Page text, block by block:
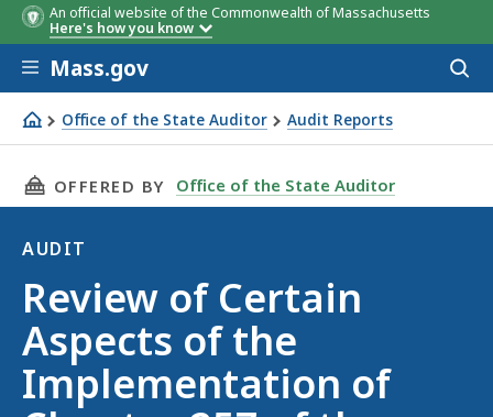
An official website of the Commonwealth of Massachusetts
Here's how you know
Skip to main content
Mass.gov
Office of the State Auditor Audit Reports
Review of Certain Aspects of the Implementation of
THIS PAGE, REVIEW OF CERTAIN ASPECTS
OFFERED BY Office of the State Auditor
AUDIT
Audit
Review of Certain
Aspects of the
Implementation of